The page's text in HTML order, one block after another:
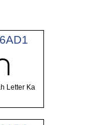
Letter Ka